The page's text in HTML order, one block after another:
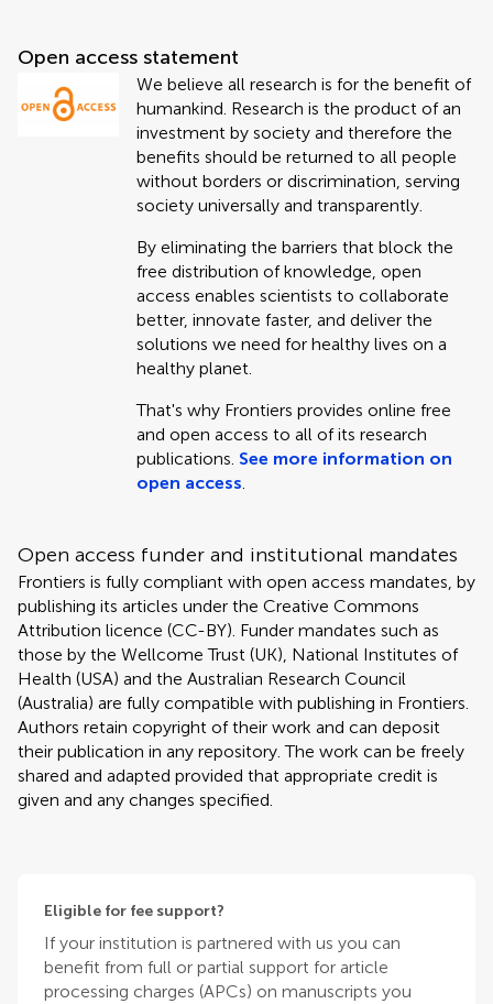
Open access statement
We believe all research is for the benefit of
humankind. Research is the product of an
investment by society and therefore the
benefits should be returned to all people
without borders or discrimination, serving
society universally and transparently.
By eliminating the barriers that block the
free distribution of knowledge, open
access enables scientists to collaborate
better, innovate faster, and deliver the
solutions we need for healthy lives on a
healthy planet.
That's why Frontiers provides online free
and open access to all of its research
publications. See more information on
open access.
Open access funder and institutional mandates
Frontiers is fully compliant with open access mandates, by
publishing its articles under the Creative Commons
Attribution licence (CC-BY). Funder mandates such as
those by the Wellcome Trust (UK), National Institutes of
Health (USA) and the Australian Research Council
(Australia) are fully compatible with publishing in Frontiers.
Authors retain copyright of their work and can deposit
their publication in any repository. The work can be freely
shared and adapted provided that appropriate credit is
given and any changes specified.
Eligible for fee support?
If your institution is partnered with us you can
benefit from full or partial support for article
processing charges (APCs) on manuscripts you